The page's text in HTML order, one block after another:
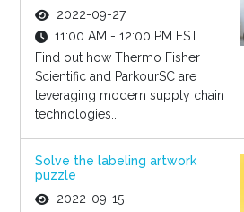
2022-09-27
11:00 AM - 12:00 PM EST
Find out how Thermo Fisher
Scientific and ParkourSC are
leveraging modern supply chain
technologies...
Solve the labeling artwork
puzzle
2022-09-15